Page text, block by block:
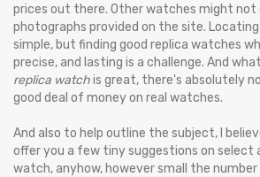
prices out there. Other watches might not
photographs provided on the site. Locating
simple, but finding good replica watches
precise, and lasting is a challenge. And
replica watchis great, there's absolutely
good deal of money on real watches.
And also to help outline the subject, I
offer you a few tiny suggestions on select
watch, anyhow, however small the number